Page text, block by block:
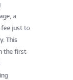
a
fee just to
This
the first